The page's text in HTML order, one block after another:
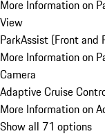
More Information on
View
ParkAssist (Front and
More Information on
Camera
Adaptive Cruise
More Information on
Show all 71 options